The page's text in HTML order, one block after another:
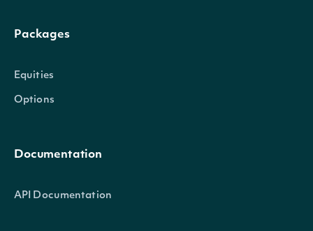
Packages
Equities
Options
Documentation
API Documentation